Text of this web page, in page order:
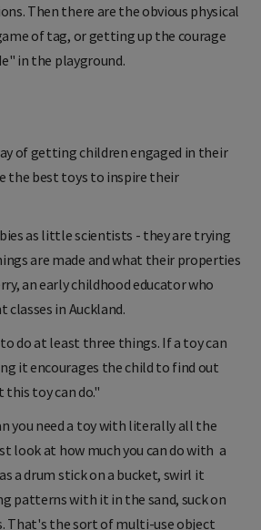
Then there are the obvious physical
of tag, or getting up the courage
in the playground.
of getting children engaged in their
the best toys to inspire their
as little scientists - they are trying
are made and what their properties
an early childhood educator who
classes in Auckland.
do at least three things. If a toy can
it encourages the child to find out
toy can do."
you need a toy with literally all the
look at how much you can do with a
a drum stick on a bucket, swirl it
patterns with it in the sand, suck on
That's the sort of multi-use object